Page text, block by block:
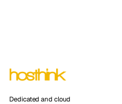
Dedicated and cloud